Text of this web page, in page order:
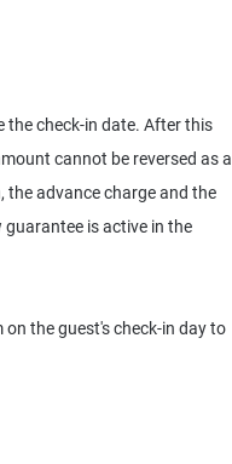
the check-in date. After this
cannot be reversed as a
advance charge and the
is active in the
the guest's check-in day to